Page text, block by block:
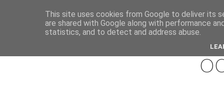
This site uses cookies from Google to deliver its
are shared with Google along with performance
statistics, and to detect and address abuse.